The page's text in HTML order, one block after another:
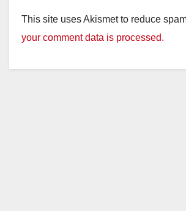
This site uses Akismet to reduce
your comment data is processed.